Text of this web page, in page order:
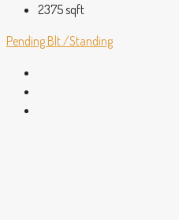
2375sqft
Pending Blt./Standing